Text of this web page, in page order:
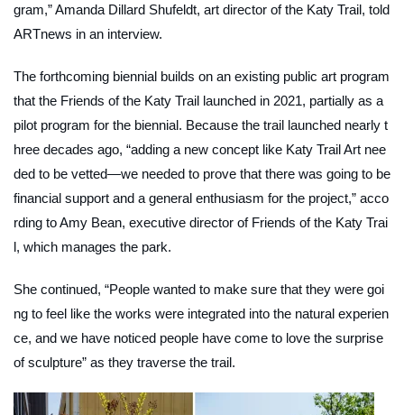
gram,” Amanda Dillard Shufeldt, art director of the Katy Trail, told
ARTnews in an interview.
The forthcoming biennial builds on an existing public art program
that the Friends of the Katy Trail launched in 2021, partially as a
pilot program for the biennial. Because the trail launched nearly t
hree decades ago, “adding a new concept like Katy Trail Art nee
ded to be vetted—we needed to prove that there was going to be
financial support and a general enthusiasm for the project,” acco
rding to Amy Bean, executive director of Friends of the Katy Trai
l, which manages the park.
She continued, “People wanted to make sure that they were goi
ng to feel like the works were integrated into the natural experien
ce, and we have noticed people have come to love the surprise
of sculpture” as they traverse the trail.